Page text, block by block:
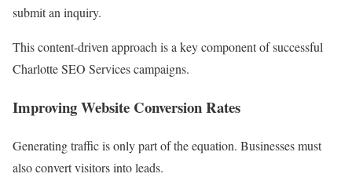
submit an inquiry.
This content-driven approach is a key component of successful
Charlotte SEO Services campaigns.
Improving Website Conversion Rates
Generating traffic is only part of the equation. Businesses must
also convert visitors into leads.